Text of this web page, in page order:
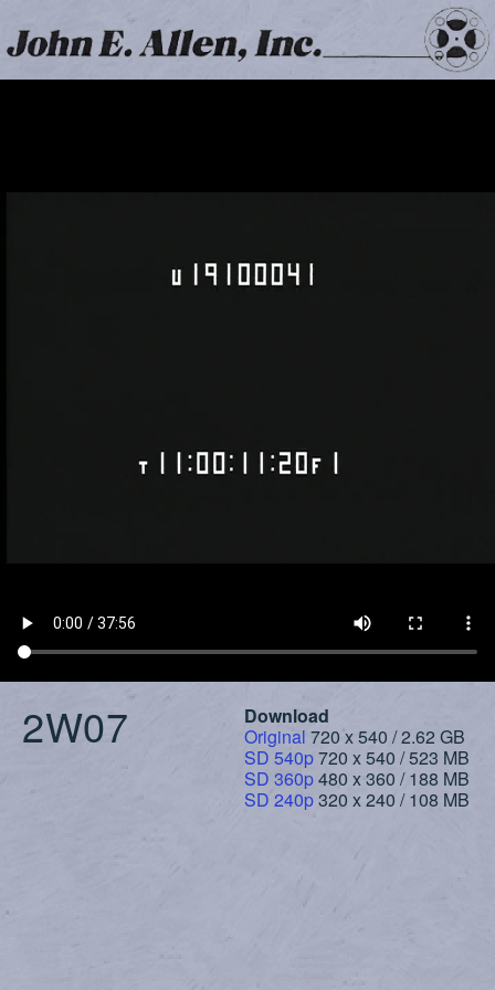
2W07
Download
Original 720 x 540 / 2.62 GB
SD 540p720 x 540 / 523 MB
SD 360p480 x 360 / 188 MB
SD 240p320 x 240 / 108 MB